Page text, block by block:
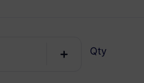
Qty